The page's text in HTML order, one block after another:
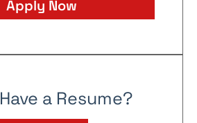
Apply Now
a Resume?